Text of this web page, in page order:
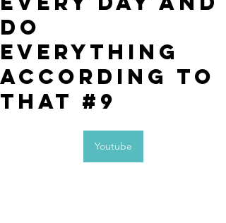
Do
Everything
According To
That #9
Youtube